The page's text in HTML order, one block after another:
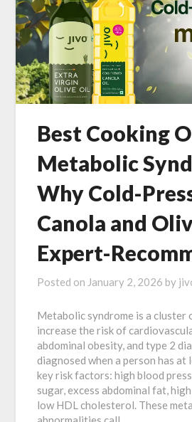
Best Cooking
Metabolic
Why Cold-
Canola and
Expert-
Posted on January 2, 2026 by
Metabolic syndrome is a
increase the risk of
abdominal obesity, and type 2
diagnosed when a person has
key risk factors: high blood
sugar, excess abdominal fat,
low HDL cholesterol. These